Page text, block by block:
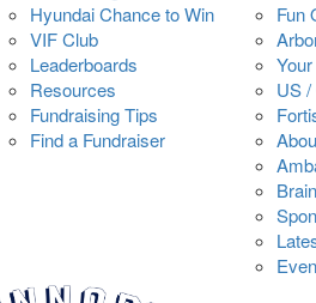
Hyundai Chance to Win
VIF Club
Leaderboards
Resources
Fundraising Tips
Find a Fundraiser
Fun
US